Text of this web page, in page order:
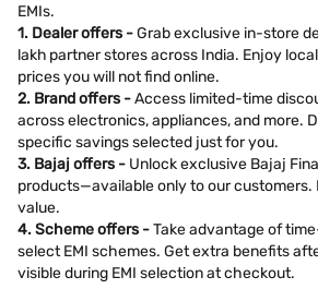
EMIs.
1. Dealer offers -Grab exclusive in-store
lakh partner stores across India. Enjoy
prices you will not find online.
2. Brand offers -Access limited-time
across electronics, appliances, and more.
specific savings selected just for you.
3. Bajaj offers - Unlock exclusive Bajaj
products—available only to our customers.
value.
4. Scheme offers -Take advantage of
select EMI schemes. Get extra benefits
visible during EMI selection at checkout.